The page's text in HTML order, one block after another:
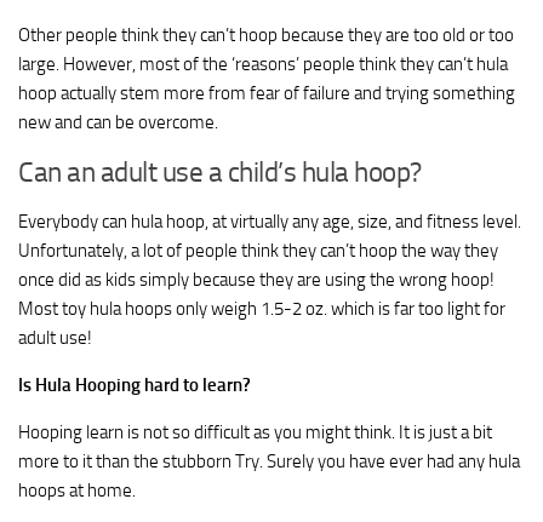
Other people think they can’t hoop because they are too old or too
large. However, most of the ‘reasons’ people think they can’t hula
hoop actually stem more from fear of failure and trying something
new and can be overcome.
Can an adult use a child’s hula hoop?
Everybody can hula hoop, at virtually any age, size, and fitness level.
Unfortunately, a lot of people think they can’t hoop the way they
once did as kids simply because they are using the wrong hoop!
Most toy hula hoops only weigh 1.5-2 oz. which is far too light for
adult use!
Is Hula Hooping hard to learn?
Hooping learn is not so difficult as you might think. It is just a bit
more to it than the stubborn Try. Surely you have ever had any hula
hoops at home.